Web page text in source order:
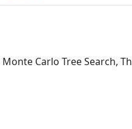
Carlo Tree Search,